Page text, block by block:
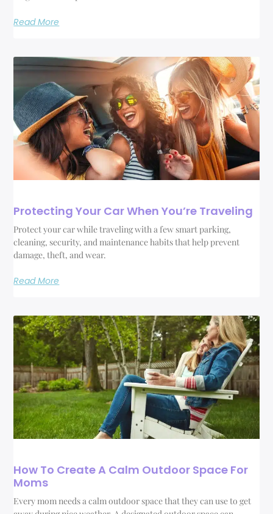
Read More
Protecting Your Car When You’re Traveling
Protect your car while traveling with a few smart parking,
cleaning, security, and maintenance habits that help prevent
damage, theft, and wear.
Read More
How To Create A Calm Outdoor Space For
Moms
Every mom needs a calm outdoor space that they can use to get